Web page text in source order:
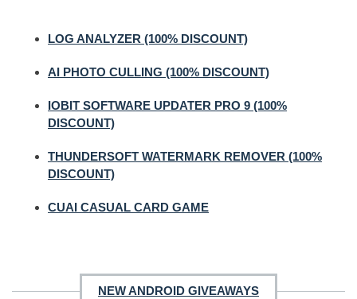
LOG ANALYZER (100% DISCOUNT)
AI PHOTO CULLING (100% DISCOUNT)
IOBIT SOFTWARE UPDATER PRO 9 (100%
DISCOUNT)
THUNDERSOFT WATERMARK REMOVER (100%
DISCOUNT)
CUAI CASUAL CARD GAME
NEW ANDROID GIVEAWAYS